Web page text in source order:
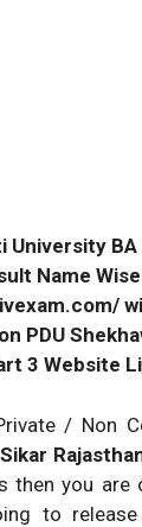
University
Name
PDU
3 Website
/ Non
then you are
to